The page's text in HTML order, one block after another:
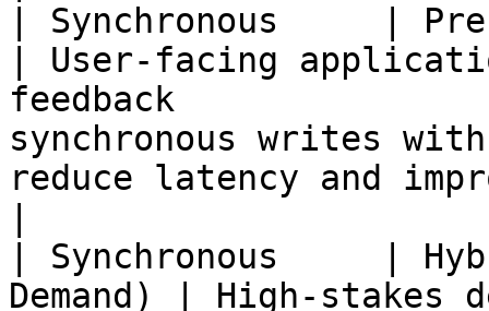
| Synchronous     |
| User-facing
feedback
synchronous writes
reduce latency and
| Synchronous     |
Demand) | High-stakes